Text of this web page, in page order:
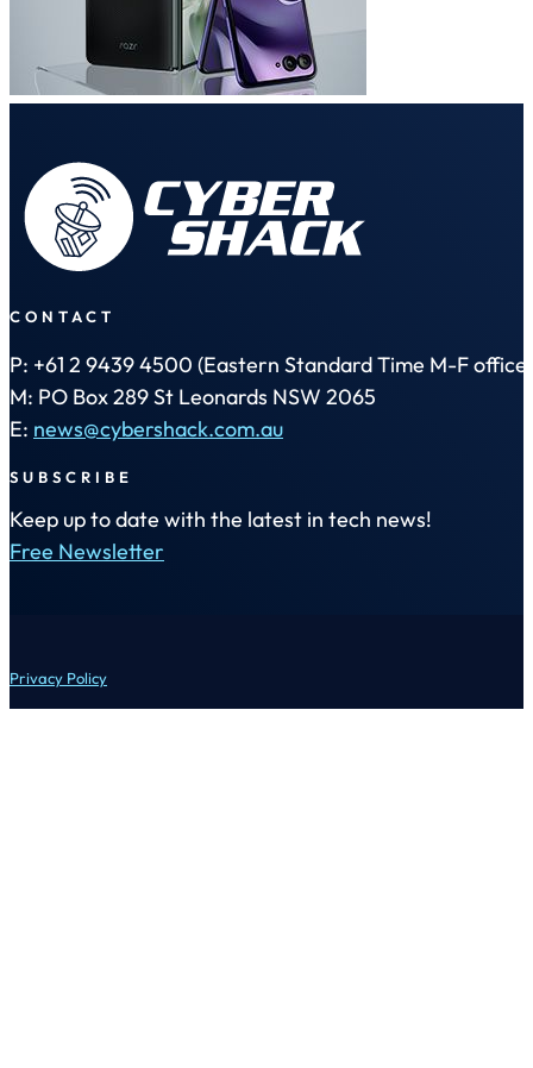
CONTACT
P: +61 2 9439 4500 (Eastern Standard Time M-F office
M: PO Box 289 St Leonards NSW 2065
E: news@cybershack.com.au
SUBSCRIBE
Keep up to date with the latest in tech news!
Free Newsletter
Privacy Policy